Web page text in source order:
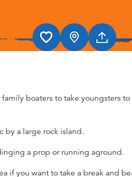
boaters to take youngsters
by a large rock island.
a prop or running aground.
if you want to take a break and